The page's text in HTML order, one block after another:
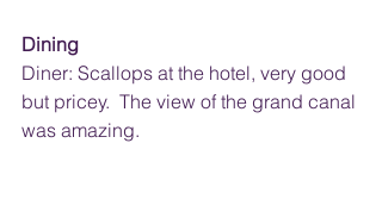
Dining
Diner: Scallops at the hotel, very good
but pricey.  The view of the grand canal
was amazing.